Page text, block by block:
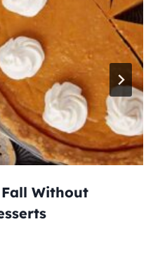
Without